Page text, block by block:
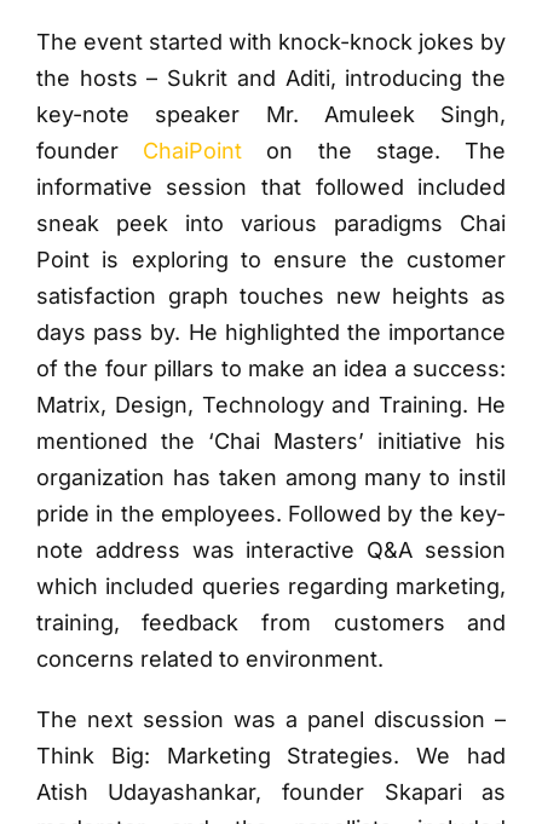
The event started with knock-knock jokes by
the hosts – Sukrit and Aditi, introducing the
key-note speaker Mr. Amuleek Singh,
founder ChaiPoint on the stage. The
informative session that followed included
sneak peek into various paradigms Chai
Point is exploring to ensure the customer
satisfaction graph touches new heights as
days pass by. He highlighted the importance
of the four pillars to make an idea a success:
Matrix, Design, Technology and Training. He
mentioned the ‘Chai Masters’ initiative his
organization has taken among many to instil
pride in the employees. Followed by the key-
note address was interactive Q&A session
which included queries regarding marketing,
training, feedback from customers and
concerns related to environment.
The next session was a panel discussion –
Think Big: Marketing Strategies. We had
Atish Udayashankar, founder Skapari as